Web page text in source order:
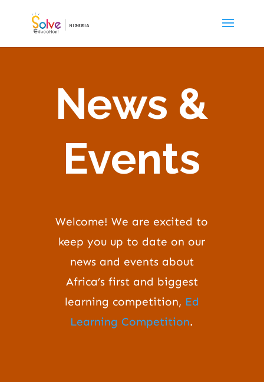
News &
Events
Welcome! We are excited to
keep you up to date on our
news and events about
Africa’s first and biggest
learning competition, Ed
Learning Competition.